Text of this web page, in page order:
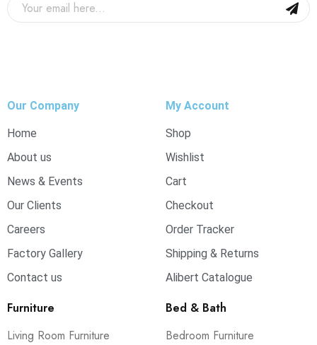
Our Company
Home
About us
News & Events
Our Clients
Careers
Factory Gallery
Contact us
My Account
Shop
Wishlist
Cart
Checkout
Order Tracker
Shipping & Returns
Alibert Catalogue
Furniture
Living Room Furniture
Bed & Bath
Bedroom Furniture